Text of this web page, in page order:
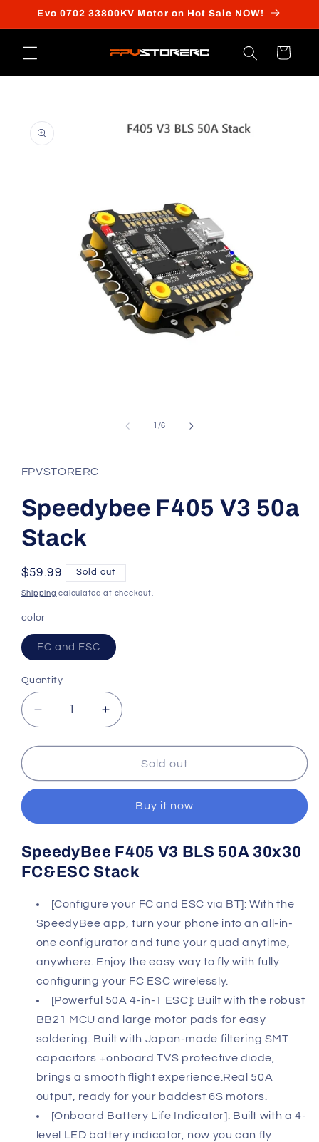
Skip to
Evo 0702 33800KV Motor on Hot Sale NOW!
Cart
product
information
1 /of
6
FPVSTORERC
Speedybee F405 V3 50a
Stack
Regular
price
$59.99 Sold out
Shipping calculated at checkout.
color
FC and ESCVariant
sold
Quantity
Quantity
Decrease
quantity
for
F405
Stack
Increase
quantity
for
Speedybee
F405
Stack
Sold out
Buy it now
SpeedyBee F405 V3 BLS 50A 30x30
FC&ESC Stack
[Configure your FC and ESC via BT]: With the
SpeedyBee app, turn your phone into an all-in-
one configurator and tune your quad anytime,
anywhere. Enjoy the easy way to fly with fully
configuring your FC ESC wirelessly.
[Powerful 50A 4-in-1 ESC]: Built with the robust
BB21 MCU and large motor pads for easy
soldering. Built with Japan-made filtering SMT
capacitors +onboard TVS protective diode,
brings a smooth flight experience.Real 50A
output, ready for your baddest 6S motors.
[Onboard Battery Life Indicator]: Built with a 4-
level LED battery indicator, now you can fly